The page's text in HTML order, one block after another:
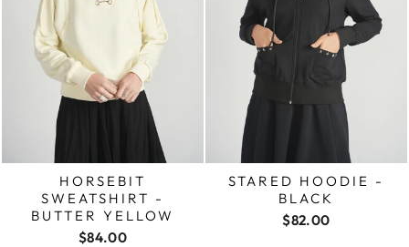
HORSEBIT
SWEATSHIRT -
BUTTER YELLOW
$84.00
STARED HOODIE -
BLACK
$82.00